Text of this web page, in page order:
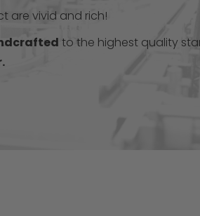
are vivid and rich!
to the highest quality